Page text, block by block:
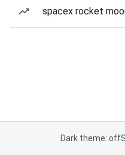
spacex rocket
Dark theme: off